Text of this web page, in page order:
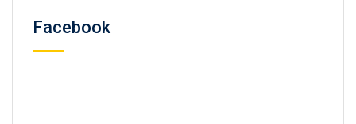
Facebook